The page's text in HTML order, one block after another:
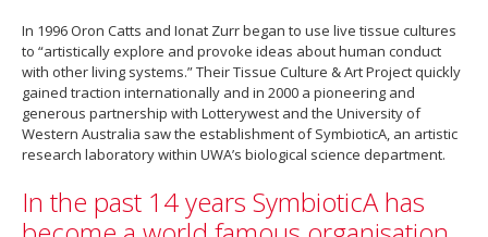
In 1996 Oron Catts and Ionat Zurr began to use live tissue cultures
to “artistically explore and provoke ideas about human conduct
with other living systems.” Their Tissue Culture & Art Project quickly
gained traction internationally and in 2000 a pioneering and
generous partnership with Lotterywest and the University of
Western Australia saw the establishment of SymbioticA, an artistic
research laboratory within UWA’s biological science department.
In the past 14 years SymbioticA has